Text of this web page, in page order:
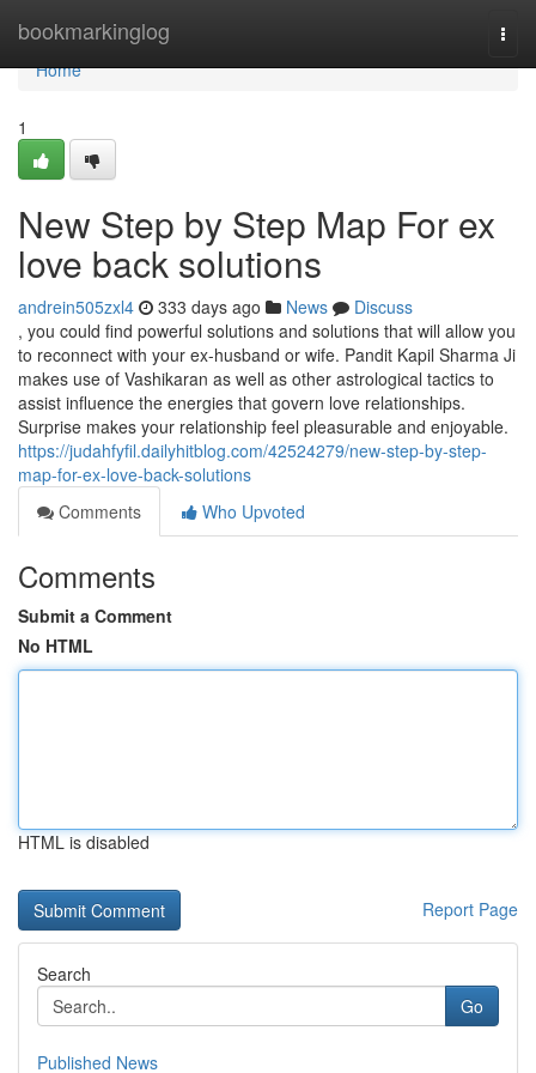
bookmarkinglog
Home
Home
1
New Step by Step Map For ex
love back solutions
andrein505zxl4 333 days ago News
Discuss
, you could find powerful solutions and solutions that will allow you
to reconnect with your ex-husband or wife. Pandit Kapil Sharma Ji
makes use of Vashikaran as well as other astrological tactics to
assist influence the energies that govern love relationships.
Surprise makes your relationship feel pleasurable and enjoyable.
https://judahfyfil.dailyhitblog.com/42524279/new-step-by-step-
map-for-ex-love-back-solutions
Comments
Who Upvoted
Comments
Submit a Comment
No HTML
HTML is disabled
Report Page
Search
Go
Published News